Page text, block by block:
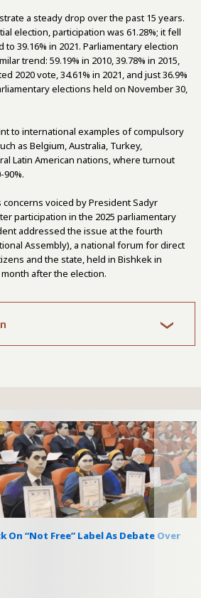
a steady drop over the past 15 years.
election, participation was 61.28%; it fell
to 39.16% in 2021. Parliamentary election
trend: 59.19% in 2010, 39.78% in 2015,
2020 vote, 34.61% in 2021, and just 36.9%
elections held on November 30,
to international examples of compulsory
as Belgium, Australia, Turkey,
Latin American nations, where turnout
voiced by President Sadyr
participation in the 2025 parliamentary
addressed the issue at the fourth
Assembly), a national forum for direct
and the state, held in Bishkek in
after the election.
On “Not Free” Label As Debate Over